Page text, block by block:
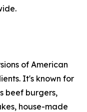
of American
It's known for
beef burgers,
house-made